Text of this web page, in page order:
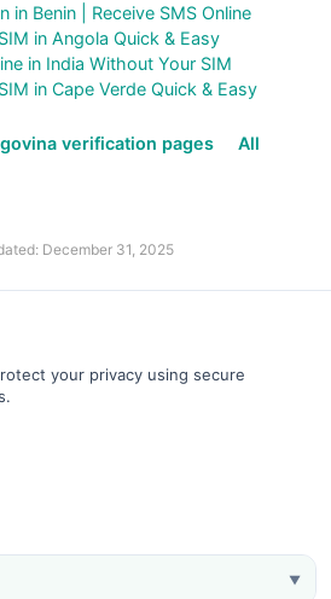
in Benin | Receive SMS Online
in Angola Quick & Easy
in India Without Your SIM
in Cape Verde Quick & Easy
verification pages
All
December 31, 2025
your privacy using secure
▼